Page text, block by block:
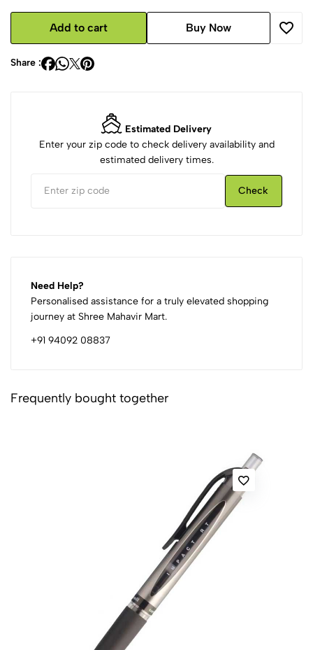
Add to cart Buy Now
Share :
Estimated Delivery
Enter your zip code to check delivery availability and
estimated delivery times.
Check
Need Help?
Personalised assistance for a truly elevated shopping
journey at Shree Mahavir Mart.
+91 94092 08837
Frequently bought together